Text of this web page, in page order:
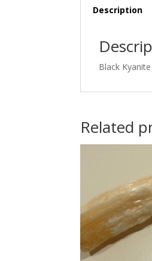
Description
Black
Related